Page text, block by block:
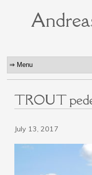
TROUT
July 13, 2017